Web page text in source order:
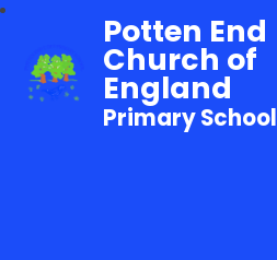
Potten End
Church of
England
Primary School